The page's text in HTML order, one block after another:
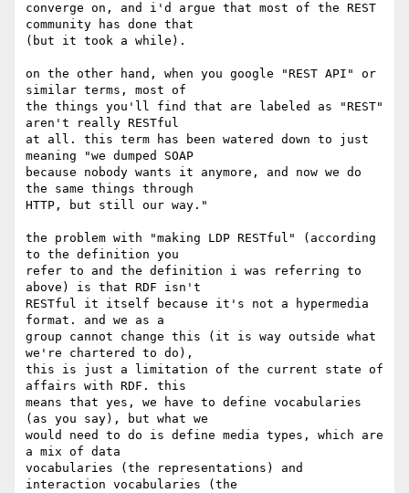
converge on, and i'd argue that most of the REST
community has done that
(but it took a while).
on the other hand, when you google "REST API" or
similar terms, most of
the things you'll find that are labeled as "REST"
aren't really RESTful
at all. this term has been watered down to just
meaning "we dumped SOAP
because nobody wants it anymore, and now we do
the same things through
HTTP, but still our way."
the problem with "making LDP RESTful" (according
to the definition you
refer to and the definition i was referring to
above) is that RDF isn't
RESTful it itself because it's not a hypermedia
format. and we as a
group cannot change this (it is way outside what
we're chartered to do),
this is just a limitation of the current state of
affairs with RDF. this
means that yes, we have to define vocabularies
(as you say), but what we
would need to do is define media types, which are
a mix of data
vocabularies (the representations) and
interaction vocabularies (the